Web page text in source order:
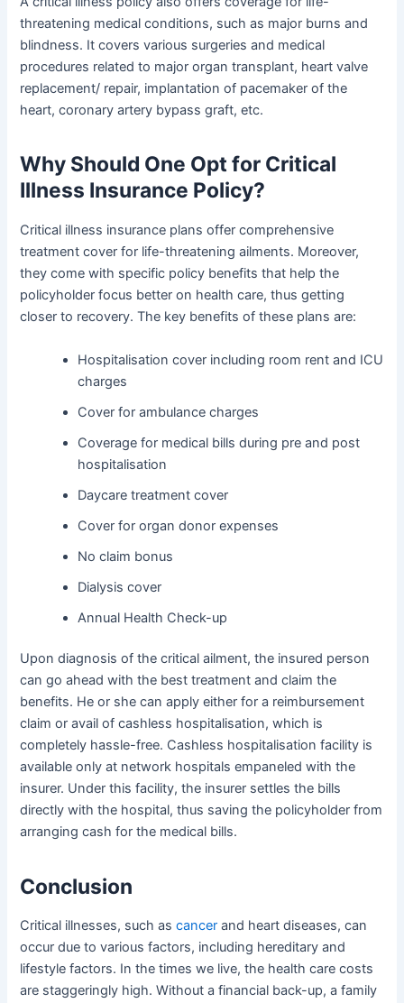
threatening medical conditions, such as major burns and
blindness. It covers various surgeries and medical
procedures related to major organ transplant, heart valve
replacement/ repair, implantation of pacemaker of the
heart, coronary artery bypass graft, etc.
Why Should One Opt for Critical
Illness Insurance Policy?
Critical illness insurance plans offer comprehensive
treatment cover for life-threatening ailments. Moreover,
they come with specific policy benefits that help the
policyholder focus better on health care, thus getting
closer to recovery. The key benefits of these plans are:
Hospitalisation cover including room rent and ICU
charges
Cover for ambulance charges
Coverage for medical bills during pre and post
hospitalisation
Daycare treatment cover
Cover for organ donor expenses
No claim bonus
Dialysis cover
Annual Health Check-up
Upon diagnosis of the critical ailment, the insured person
can go ahead with the best treatment and claim the
benefits. He or she can apply either for a reimbursement
claim or avail of cashless hospitalisation, which is
completely hassle-free. Cashless hospitalisation facility is
available only at network hospitals empaneled with the
insurer. Under this facility, the insurer settles the bills
directly with the hospital, thus saving the policyholder from
arranging cash for the medical bills.
Conclusion
Critical illnesses, such ascancer and heart diseases, can
occur due to various factors, including hereditary and
lifestyle factors. In the times we live, the health care costs
are staggeringly high. Without a financial back-up, a family